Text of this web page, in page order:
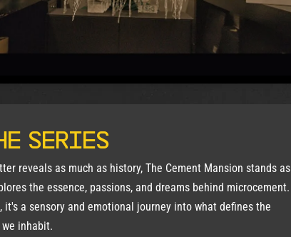
Series
reveals as much as history, The Cement Mansion stands as
the essence, passions, and dreams behind microcement.
it's a sensory and emotional journey into what defines the
inhabit.